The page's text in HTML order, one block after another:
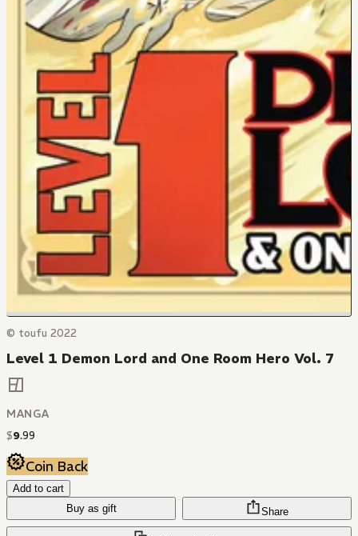
© toufu 2022
Level 1 Demon Lord and One Room Hero Vol. 7
MANGA
$9.99
Coin Back
Add to cart
Buy as gift
Share